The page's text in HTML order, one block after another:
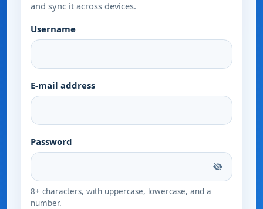
and sync it across devices.
Username
E-mail address
Password
8+ characters, with uppercase, lowercase, and a
number.